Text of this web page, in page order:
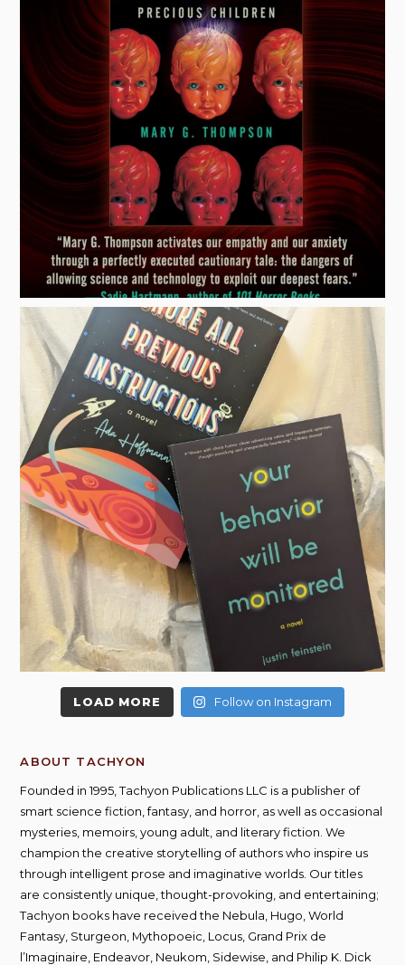
LOAD MORE Follow on Instagram
ABOUT TACHYON
Founded in 1995, Tachyon Publications LLC is a publisher of
smart science fiction, fantasy, and horror, as well as occasional
mysteries, memoirs, young adult, and literary fiction. We
champion the creative storytelling of authors who inspire us
through intelligent prose and imaginative worlds. Our titles
are consistently unique, thought-provoking, and entertaining;
Tachyon books have received the Nebula, Hugo, World
Fantasy, Sturgeon, Mythopoeic, Locus, Grand Prix de
l’Imaginaire, Endeavor, Neukom, Sidewise, and Philip K. Dick